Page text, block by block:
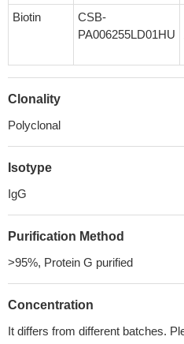
Biotin
CSB-
PA006255LD01HU
Clonality
Polyclonal
Isotype
IgG
Purification Method
>95%, Protein G purified
Concentration
It differs from different batches.